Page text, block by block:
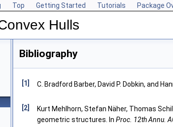
Top Getting Started Tutorials Package
Hulls
Bibliography
[1] C. Bradford Barber, David P. Dobkin, and
[2]
Kurt Mehlhorn, Stefan Näher, Thomas
geometric structures. In Proc. 12th Annu.